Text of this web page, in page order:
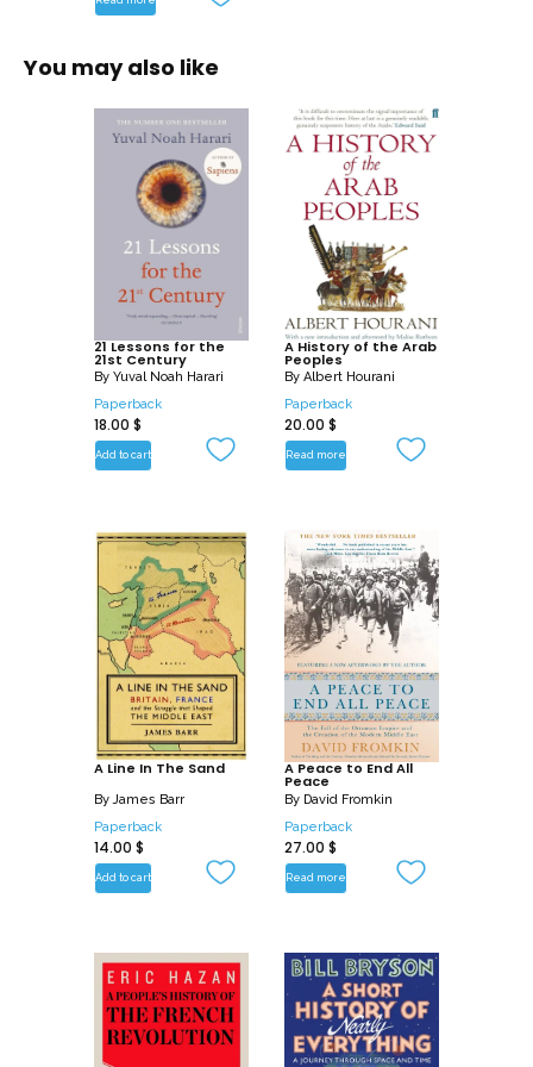
You may also like
21 Lessons for the
21st Century
By Yuval Noah Harari
Paperback
18.00 $
Add to cart
A History of the Arab
Peoples
By Albert Hourani
Paperback
20.00 $
Read more
A Line In The Sand
ByJames Barr
Paperback
14.00 $
Add to cart
A Peace to End All
Peace
By David Fromkin
Paperback
27.00 $
Read more